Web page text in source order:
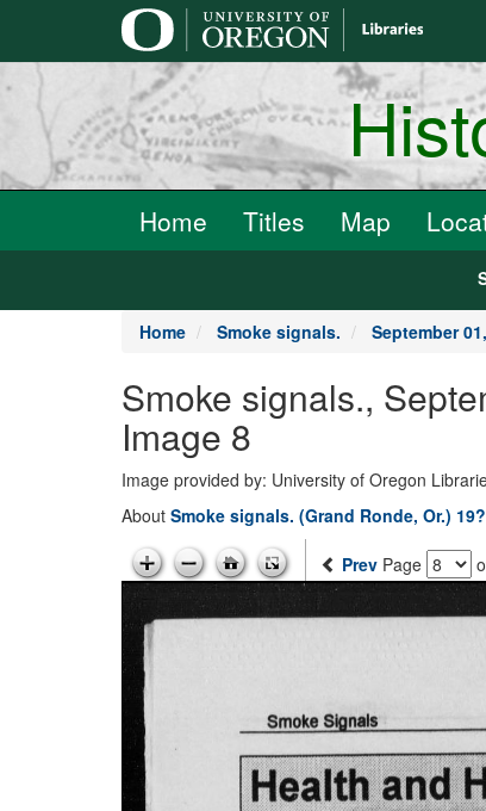
Home Titles Map
Home Smoke signals. September
Smoke signals.,
Image 8
Image provided by: University of Oregon
About Smoke signals. (Grand Ronde, Or.)
Prev Page